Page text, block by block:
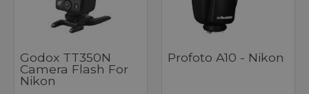
Godox TT350N
Camera Flash For
Nikon
Profoto A10 - Nikon